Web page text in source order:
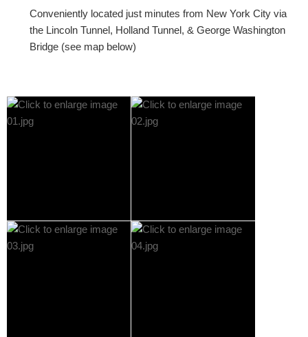
Conveniently located just minutes from New York City via
the Lincoln Tunnel, Holland Tunnel, & George Washington
Bridge (see map below)